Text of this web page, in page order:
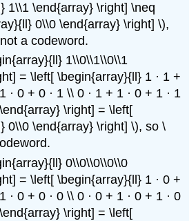
1\\1 \end{array} \right] \neq
0\\0 \end{array} \right] \),
a codeword.
1\\0\\1\\0\\1
= \left[ \begin{array}{ll} 1 · 1 +
· 0 + 0 · 1 \\ 0 · 1 + 1 · 0 + 1 · 1
\right] = \left[
0\\0 \end{array} \right] \), so \
0\\0\\0\\0\\0
= \left[ \begin{array}{ll} 1 · 0 +
· 0 + 0 · 0 \\ 0 · 0 + 1 · 0 + 1 · 0
\right] = \left[